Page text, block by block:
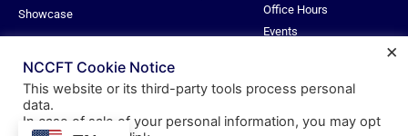
Showcase
Office Hours
Events
© All rights reserved
NCCFT Cookie Notice
This website or its third-party tools process personal
data.
In case of sale of your personal information, you may opt
×